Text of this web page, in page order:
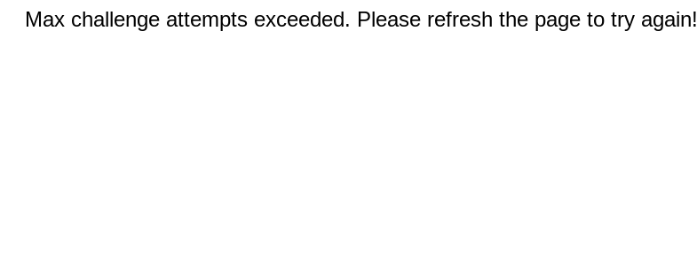
Max challenge attempts exceeded. Please refresh the page to try again!